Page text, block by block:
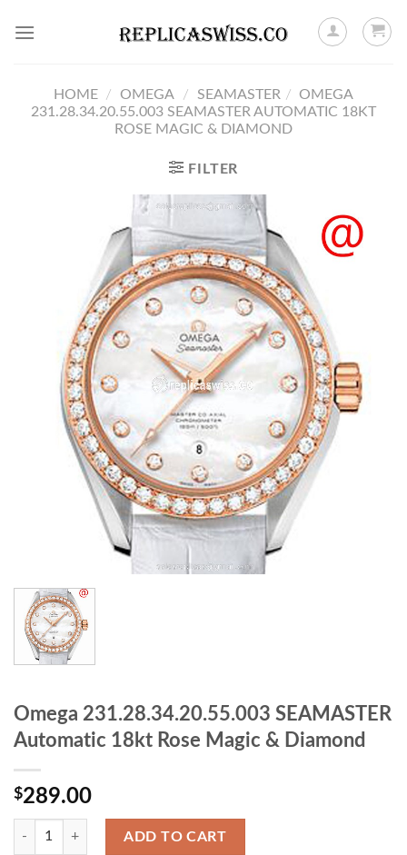
HOME / OMEGA / SEAMASTER / OMEGA
231.28.34.20.55.003 SEAMASTER AUTOMATIC 18KT
ROSE MAGIC & DIAMOND
FILTER
Omega 231.28.34.20.55.003 SEAMASTER
Automatic 18kt Rose Magic & Diamond
$289.00
ADD TO CART